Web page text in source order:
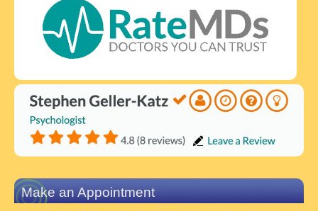
Make an Appointment